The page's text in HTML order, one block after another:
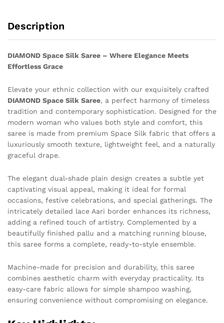
Description
DIAMOND Space Silk Saree – Where Elegance Meets
Effortless Grace
Elevate your ethnic collection with our exquisitely crafted
DIAMOND Space Silk Saree, a perfect harmony of timeless
tradition and contemporary sophistication. Designed for the
modern woman who values both style and comfort, this
saree is made from premium Space Silk fabric that offers a
luxuriously smooth texture, lightweight feel, and a naturally
graceful drape.
The elegant dual-shade plain design creates a subtle yet
captivating visual appeal, making it ideal for formal
occasions, festive celebrations, and special gatherings. The
intricately detailed lace Aari border enhances its richness,
adding a refined touch of artistry. Complemented by a
beautifully finished pallu and a matching running blouse,
this saree forms a complete, ready-to-style ensemble.
Machine-made for precision and durability, this saree
combines aesthetic charm with everyday practicality. Its
easy-care fabric allows for simple shampoo washing,
ensuring convenience without compromising on elegance.